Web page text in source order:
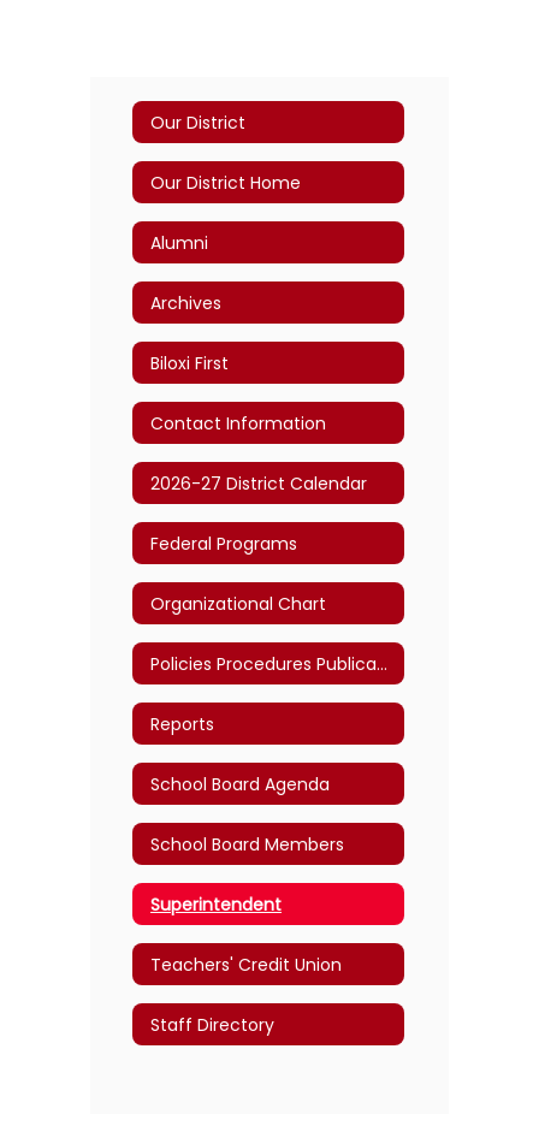
Our District
Our District Home
Alumni
Archives
Biloxi First
Contact Information
2026-27 District Calendar
Federal Programs
Organizational Chart
Policies Procedures Publications
Reports
School Board Agenda
School Board Members
Superintendent
Teachers' Credit Union
Staff Directory